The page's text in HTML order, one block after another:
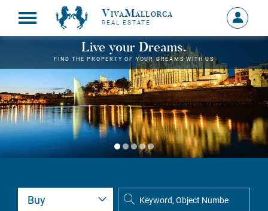
VivaMallorca
REAL ESTATE
Sign
in
MY
Live your Dreams.
FIND THE PROPERTY OF YOUR DREAMS WITH US